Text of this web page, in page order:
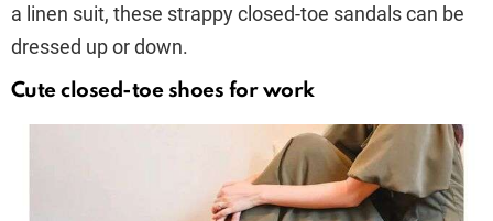
a linen suit, these strappy closed-toe sandals can be
dressed up or down.
Cute closed-toe shoes for work